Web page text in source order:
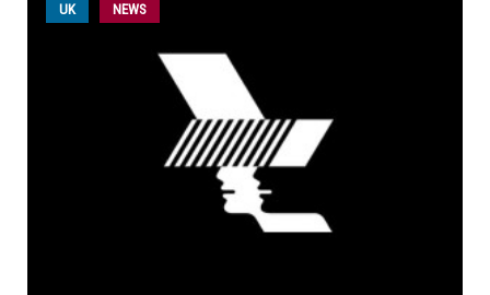
UK NEWS